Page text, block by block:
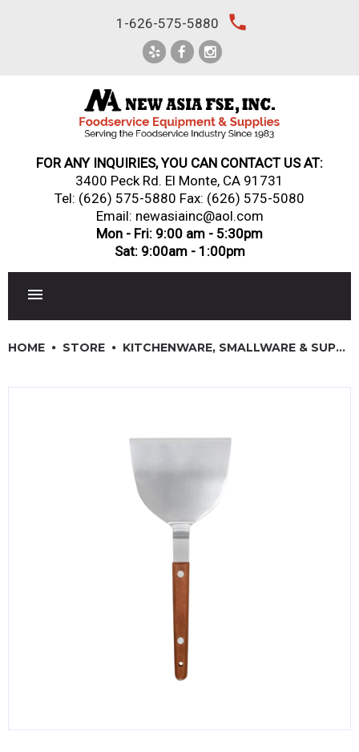
1-626-575-5880 local_phone
FOR ANY INQUIRIES, YOU CAN CONTACT US AT:
3400 Peck Rd. El Monte, CA 91731
Tel: (626) 575-5880 Fax: (626) 575-5080
Email: newasiainc@aol.com
Mon - Fri: 9:00 am - 5:30pm
Sat: 9:00am - 1:00pm
SINKS, METALS & FIXTURES
JANITORIAL & CLEANING
RESTAURANT FURNITURE
HOME STORE KITCHENWARE, SMALLWARE & SUPPLIES